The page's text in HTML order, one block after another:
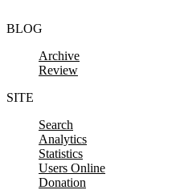
BLOG
Archive
Review
SITE
Search
Analytics
Statistics
Users Online
Donation